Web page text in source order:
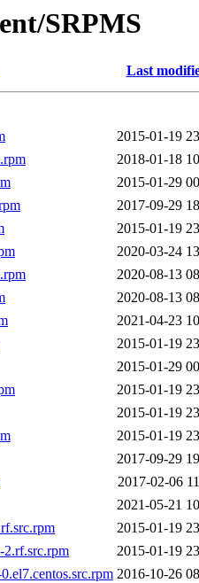
SRPMS
Last
2015-01-19
2018-01-18
2015-01-29
2017-09-29
2015-01-19
2020-03-24
2020-08-13
2020-08-13
2021-04-23
2015-01-19
2015-01-29
2015-01-19
2015-01-19
2015-01-19
2017-09-29
2017-02-06
2021-05-21
2015-01-19
2015-01-19
2016-10-26